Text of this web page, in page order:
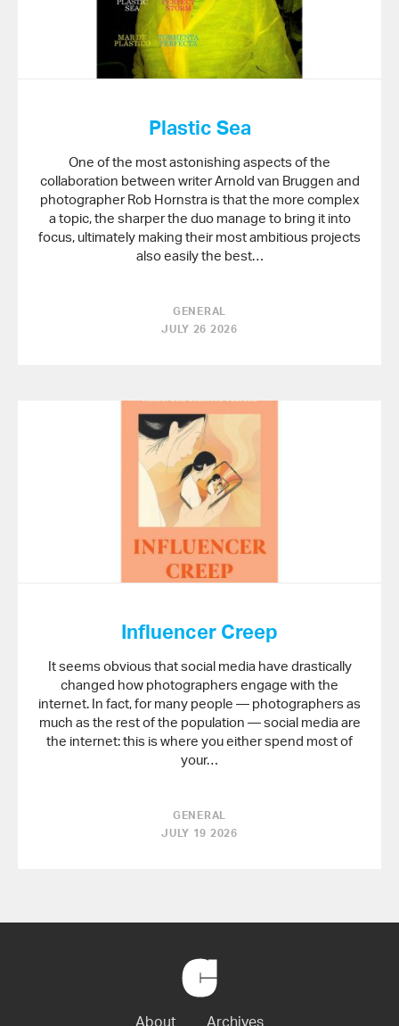
Plastic Sea
One of the most astonishing aspects of the
collaboration between writer Arnold van Bruggen and
photographer Rob Hornstra is that the more complex
a topic, the sharper the duo manage to bring it into
focus, ultimately making their most ambitious projects
also easily the best…
GENERAL
JULY 26 2026
Influencer Creep
It seems obvious that social media have drastically
changed how photographers engage with the
internet. In fact, for many people — photographers as
much as the rest of the population — social media are
the internet: this is where you either spend most of
your…
GENERAL
JULY 19 2026
Back
Home
About Archives